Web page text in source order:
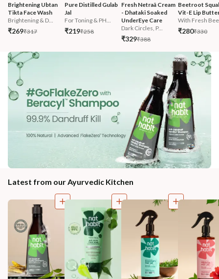
Brightening Ubtan
Tikta Face Wash
Brightening & D...
₹269₹317
Pure Distilled Gulab
Jal
For Toning & PH...
₹219₹258
Fresh Netraā Cream
- Dhataki Soaked
UnderEye Care
Dark Circles, P...
₹329₹388
Beetroot
Vit-E Lip
With Fresh
₹280₹330
Latest from our Ayurvedic Kitchen